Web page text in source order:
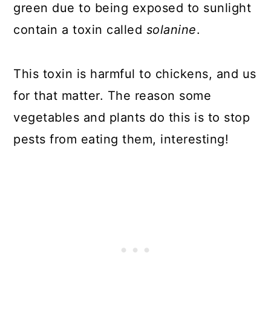
green due to being exposed to sunlight
contain a toxin called solanine.
This toxin is harmful to chickens, and us
for that matter. The reason some
vegetables and plants do this is to stop
pests from eating them, interesting!